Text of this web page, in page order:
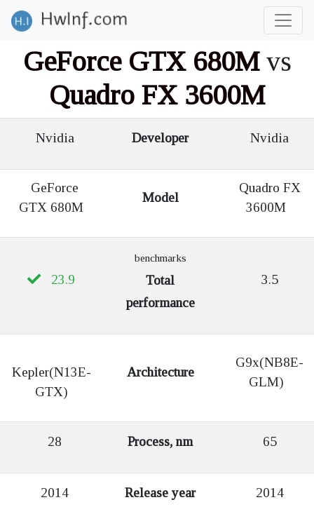
GeForce GTX 680Mvs
Quadro FX 3600M
Nvidia Developer Nvidia
GeForce
GTX 680M
Model
Quadro FX
3600M
23.9
benchmarks
Total
performance
3.5
Kepler(N13E-
GTX)
Architecture
G9x(NB8E-
GLM)
28 Process, nm 65
2014 Release year 2014